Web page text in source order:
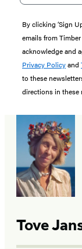
By clicking ‘Sign
emails from
acknowledge and
Privacy Policyand
to these
directions in these
Tove